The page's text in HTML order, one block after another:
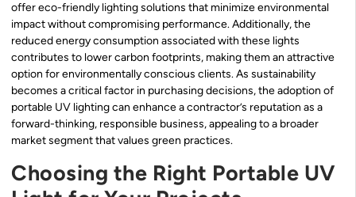
offer eco-friendly lighting solutions that minimize environmental
impact without compromising performance. Additionally, the
reduced energy consumption associated with these lights
contributes to lower carbon footprints, making them an attractive
option for environmentally conscious clients. As sustainability
becomes a critical factor in purchasing decisions, the adoption of
portable UV lighting can enhance a contractor’s reputation as a
forward-thinking, responsible business, appealing to a broader
market segment that values green practices.
Choosing the Right Portable UV